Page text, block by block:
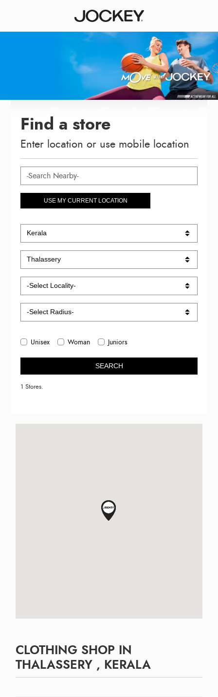
Find a store
Enter location or use mobile location
USE MY CURRENT LOCATION
Unisex Woman Juniors
SEARCH
1 Stores.
CLOTHING SHOP IN
THALASSERY , KERALA